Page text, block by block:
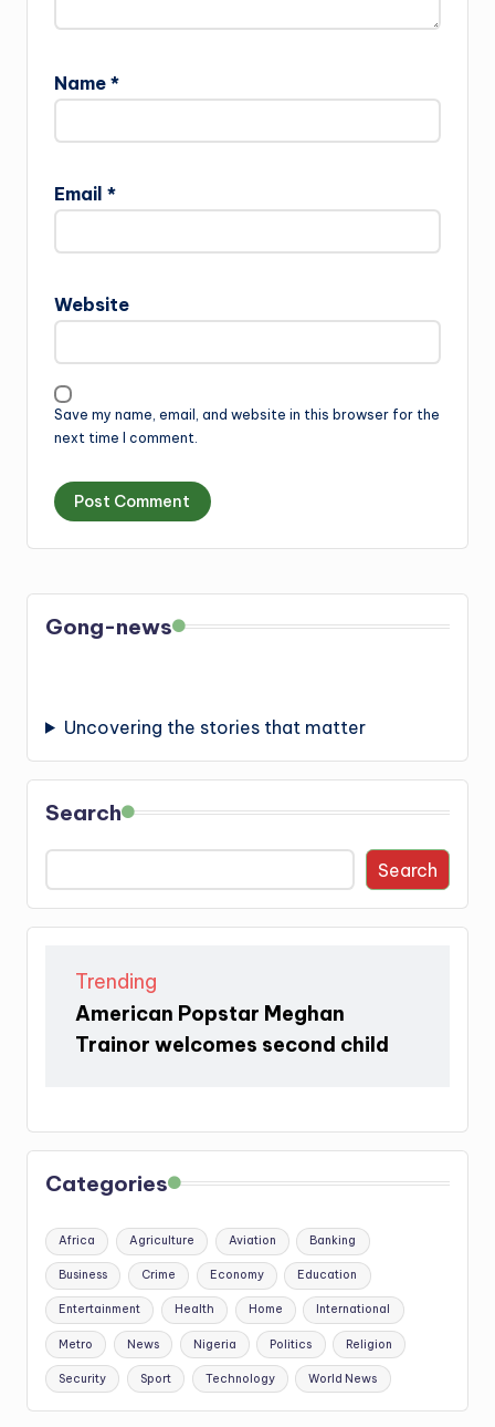
Name *
Email *
Website
Save my name, email, and website in this browser for the
next time I comment.
Gong-news
Uncovering the stories that matter
Search
Search
Trending
American Popstar Meghan
Trainor welcomes second child
Categories
Africa Agriculture Aviation Banking
Business Crime Economy Education
Entertainment Health Home International
Metro News Nigeria Politics Religion
Security Sport Technology World News